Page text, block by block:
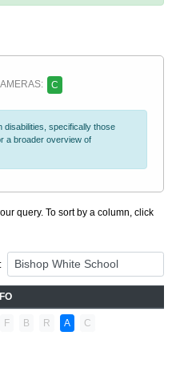
C
disabilities, specifically those
a broader overview of
query. To sort by a column, click
F B R A C